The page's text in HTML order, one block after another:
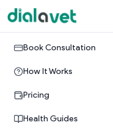
Book Consultation
How It Works
Pricing
Health Guides